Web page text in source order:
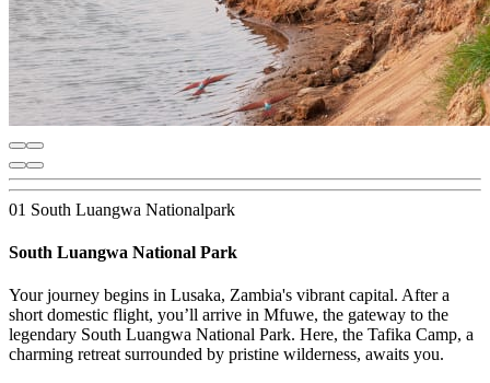
01 South Luangwa Nationalpark
South Luangwa National Park
Your journey begins in Lusaka, Zambia's vibrant capital. After a
short domestic flight, you’ll arrive in Mfuwe, the gateway to the
legendary South Luangwa National Park. Here, the Tafika Camp, a
charming retreat surrounded by pristine wilderness, awaits you.